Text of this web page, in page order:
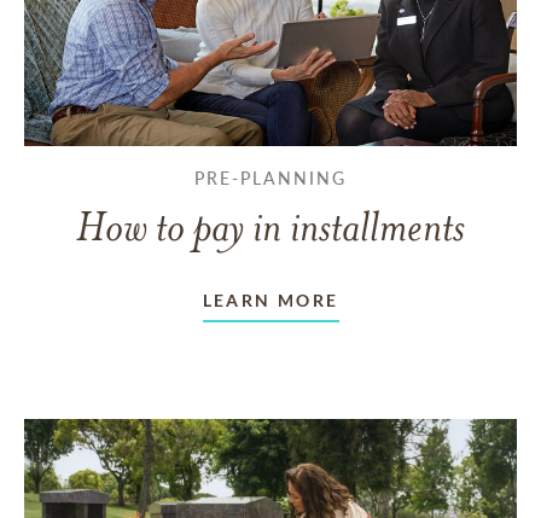
PRE-PLANNING
How to pay in installments
LEARN MORE